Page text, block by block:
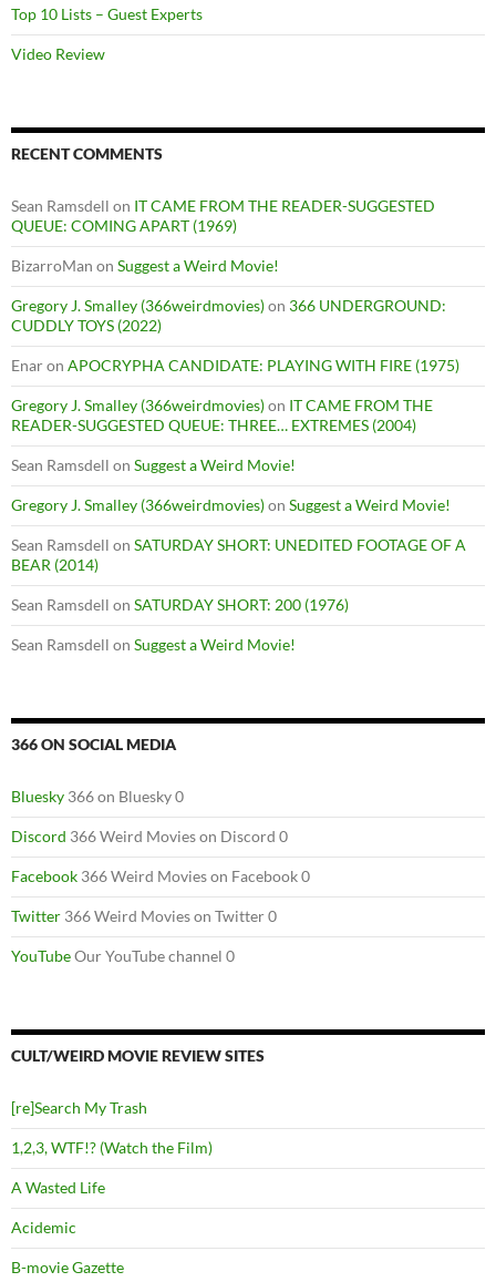
Top 10 Lists – Guest Experts
Video Review
RECENT COMMENTS
Sean Ramsdell on IT CAME FROM THE READER-SUGGESTED
QUEUE: COMING APART (1969)
BizarroMan on Suggest a Weird Movie!
Gregory J. Smalley (366weirdmovies)on 366 UNDERGROUND:
CUDDLY TOYS (2022)
Enaron APOCRYPHA CANDIDATE: PLAYING WITH FIRE (1975)
Gregory J. Smalley (366weirdmovies)on IT CAME FROM THE
READER-SUGGESTED QUEUE: THREE… EXTREMES (2004)
Sean Ramsdell on Suggest a Weird Movie!
Gregory J. Smalley (366weirdmovies)on Suggest a Weird Movie!
Sean Ramsdell on SATURDAY SHORT: UNEDITED FOOTAGE OF A
BEAR (2014)
Sean Ramsdell on SATURDAY SHORT: 200 (1976)
Sean Ramsdell on Suggest a Weird Movie!
366 ON SOCIAL MEDIA
Bluesky 366 on Bluesky 0
Discord 366 Weird Movies on Discord 0
Facebook 366 Weird Movies on Facebook 0
Twitter 366 Weird Movies on Twitter 0
YouTubeOur YouTube channel 0
CULT/WEIRD MOVIE REVIEW SITES
[re]Search My Trash
1,2,3, WTF!? (Watch the Film)
A Wasted Life
Acidemic
B-movie Gazette